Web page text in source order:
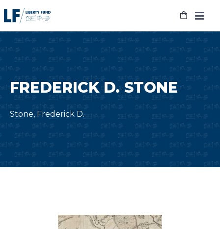
to
FREDERICK D. STONE
Stone, Frederick D.